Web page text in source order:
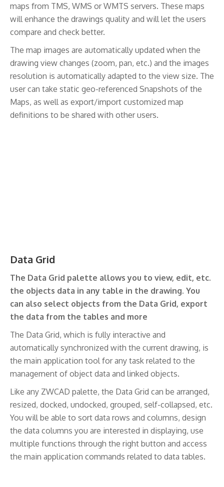
maps from TMS, WMS or WMTS servers. These maps
will enhance the drawings quality and will let the users
compare and check better.
The map images are automatically updated when the
drawing view changes (zoom, pan, etc.) and the images
resolution is automatically adapted to the view size. The
user can take static geo-referenced Snapshots of the
Maps, as well as export/import customized map
definitions to be shared with other users.
Data Grid
The Data Grid palette allows you to view, edit, etc.
the objects data in any table in the drawing. You
can also select objects from the Data Grid, export
the data from the tables and more
The Data Grid, which is fully interactive and
automatically synchronized with the current drawing, is
the main application tool for any task related to the
management of object data and linked objects.
Like any ZWCAD palette, the Data Grid can be arranged,
resized, docked, undocked, grouped, self-collapsed, etc.
You will be able to sort data rows and columns, design
the data columns you are interested in displaying, use
multiple functions through the right button and access
the main application commands related to data tables.